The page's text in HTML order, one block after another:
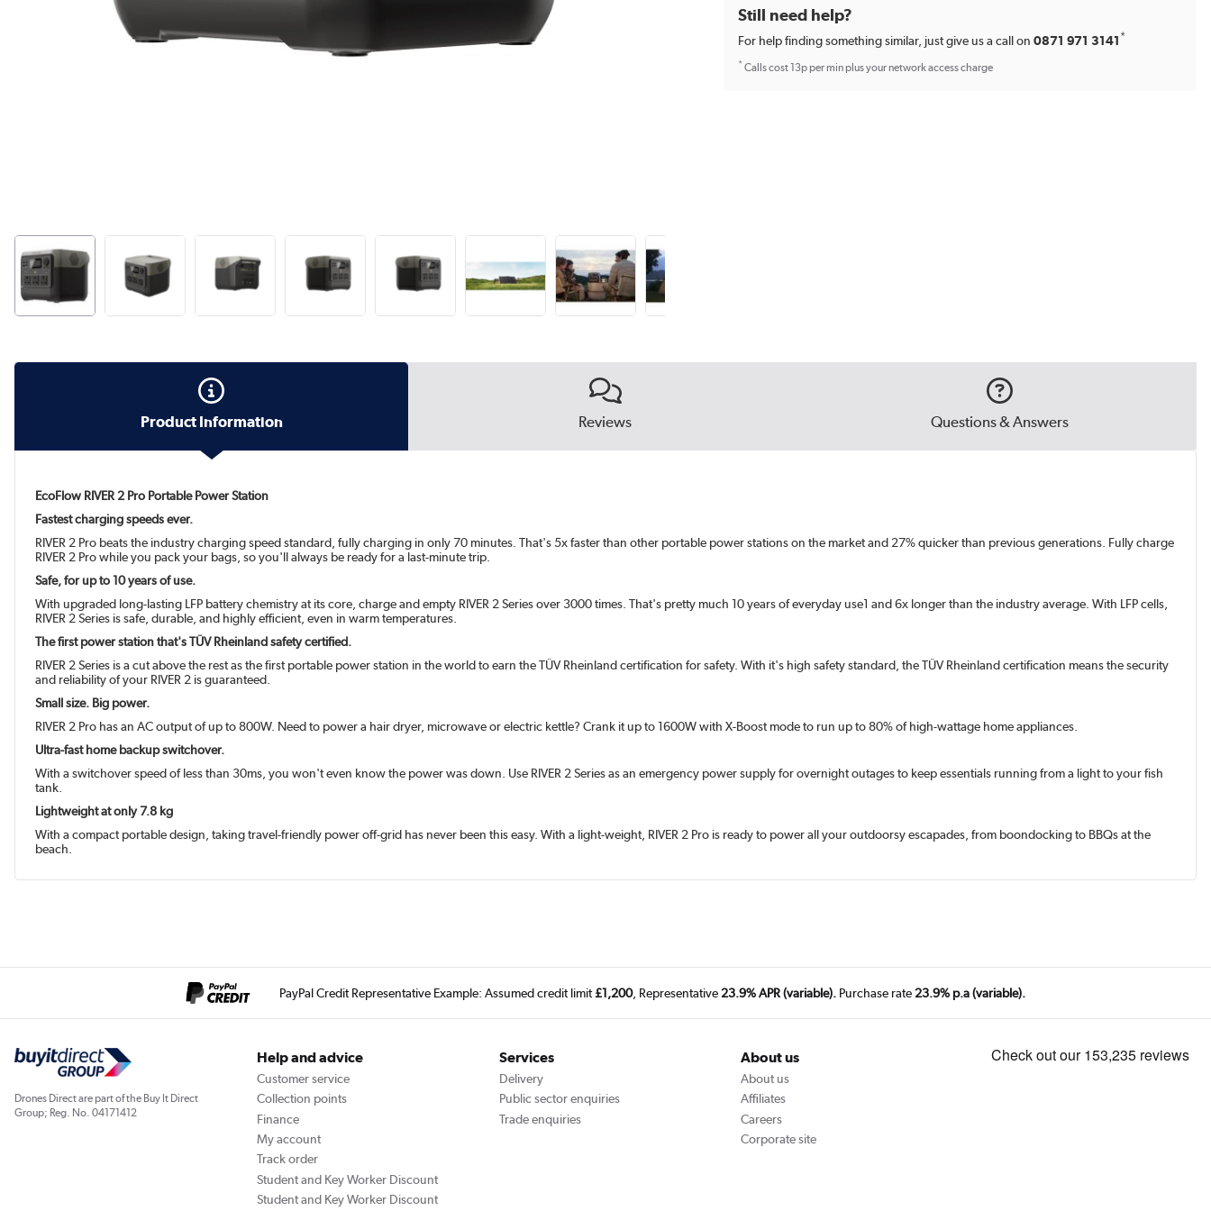
Still need help?
For help finding something similar, just give us a call on0871 971 3141 *
*Calls cost 13p per min plus your network access charge
Product Information Reviews Questions & Answers
EcoFlow RIVER 2 Pro Portable Power Station
Fastest charging speeds ever.
RIVER 2 Pro beats the industry charging speed standard, fully charging in only 70 minutes. That's 5x faster than other portable power stations on the market and 27% quicker than previous generations. Fully charge
RIVER 2 Pro while you pack your bags, so you'll always be ready for a last-minute trip.
Safe, for up to 10 years of use.
With upgraded long-lasting LFP battery chemistry at its core, charge and empty RIVER 2 Series over 3000 times. That's pretty much 10 years of everyday use1 and 6x longer than the industry average. With LFP cells,
RIVER 2 Series is safe, durable, and highly efficient, even in warm temperatures.
The first power station that's TÜV Rheinland safety certified.
RIVER 2 Series is a cut above the rest as the first portable power station in the world to earn the TÜV Rheinland certification for safety. With it's high safety standard, the TÜV Rheinland certification means the security
and reliability of your RIVER 2 is guaranteed.
Small size. Big power.
RIVER 2 Pro has an AC output of up to 800W. Need to power a hair dryer, microwave or electric kettle? Crank it up to 1600W with X-Boost mode to run up to 80% of high-wattage home appliances.
Ultra-fast home backup switchover.
With a switchover speed of less than 30ms, you won't even know the power was down. Use RIVER 2 Series as an emergency power supply for overnight outages to keep essentials running from a light to your fish
tank.
Lightweight at only 7.8 kg
With a compact portable design, taking travel-friendly power off-grid has never been this easy. With a light-weight, RIVER 2 Pro is ready to power all your outdoorsy escapades, from boondocking to BBQs at the
beach.
PayPal Credit Representative Example: Assumed credit limit£1,200, Representative 23.9% APR (variable). Purchase rate 23.9% p.a (variable).
Drones Direct are part of the Buy It Direct
Group; Reg. No. 04171412
Help and advice
Customer service
Collection points
Finance
My account
Track order
Student and Key Worker Discount
Student and Key Worker Discount
Services
Delivery
Public sector enquiries
Trade enquiries
About us
About us
Affiliates
Careers
Corporate site